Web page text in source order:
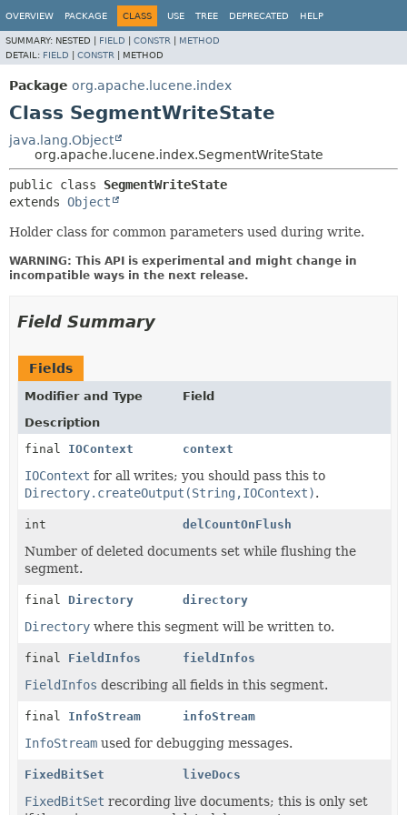
OVERVIEW PACKAGE CLASS USE TREE DEPRECATED HELP
SUMMARY: NESTED | FIELD CONSTR
METHOD
DETAIL: FIELD CONSTR METHOD
Package org.apache.lucene.index
Class SegmentWriteState
java.lang.Object
org.apache.lucene.index.SegmentWriteState
public class SegmentWriteState
extends Object
Holder class for common parameters used during write.
WARNING: This API is experimental and might change in
incompatible ways in the next release.
Field Summary
Fields
Modifier and Type
Field
Description
final IOContext context
IOContext for all writes; you should pass this to
Directory.createOutput(String,IOContext).
int delCountOnFlush
Number of deleted documents set while flushing the
segment.
final Directory directory
Directory where this segment will be written to.
final FieldInfos fieldInfos
FieldInfos describing all fields in this segment.
final InfoStream infoStream
InfoStream used for debugging messages.
FixedBitSet liveDocs
FixedBitSet recording live documents; this is only set